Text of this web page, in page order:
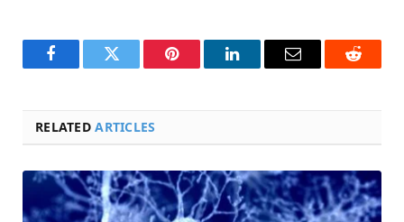
FacebookTwitter Pinterest LinkedInEmail Reddit
RELATEDARTICLES